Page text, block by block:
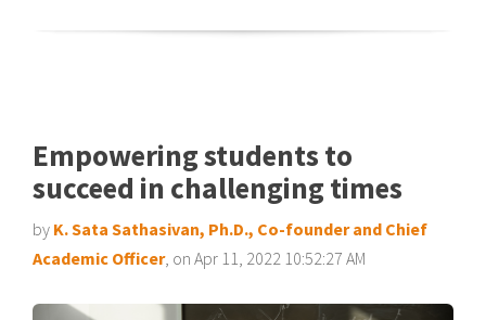
Empowering students to
succeed in challenging times
by K. Sata Sathasivan, Ph.D., Co-founder and Chief
Academic Officer, on Apr 11, 2022 10:52:27 AM